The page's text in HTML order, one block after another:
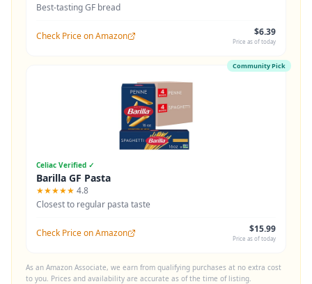
Best-tasting GF bread
Check Price on Amazon $6.39
Price as of today
Community Pick
Celiac Verified ✓
Barilla GF Pasta
★★★★★ 4.8
Closest to regular pasta taste
Check Price on Amazon $15.99
Price as of today
As an Amazon Associate, we earn from qualifying purchases at no extra cost
to you. Prices and availability are accurate as of the time of listing.